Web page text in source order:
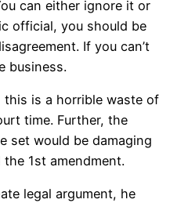
can either ignore it or
official, you should be
If you can’t
business.
is a horrible waste of
time. Further, the
set would be damaging
1st amendment.
legal argument, he